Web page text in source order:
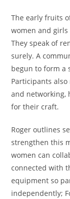
The early fruits
women and
They speak of
surely. A
begun to form a
Participants
and networking,
for their craft.
Roger outlines
strengthen this
women can
connected with
equipment so
independently;